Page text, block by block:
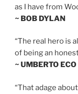
as I have from
~ BOB DYLAN
“The real hero is
of being an
~ UMBERTO ECO
“That adage